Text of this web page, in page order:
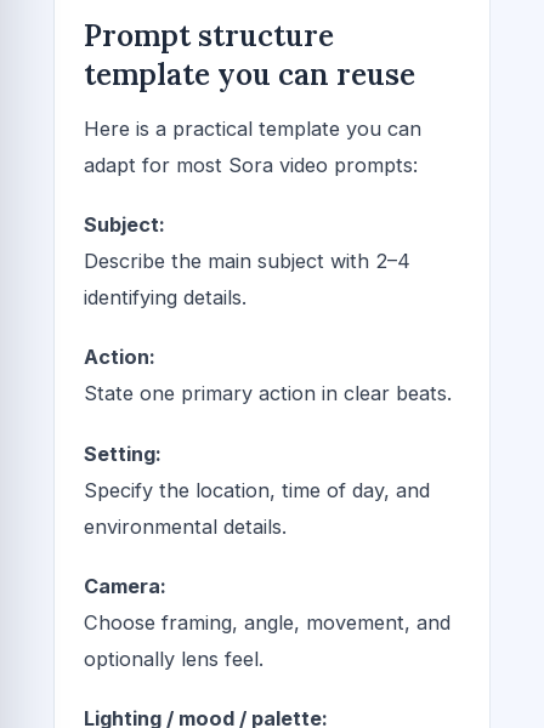
Prompt structure
template you can reuse
Here is a practical template you can
adapt for most Sora video prompts:
Subject:
Describe the main subject with 2–4
identifying details.
Action:
State one primary action in clear beats.
Setting:
Specify the location, time of day, and
environmental details.
Camera:
Choose framing, angle, movement, and
optionally lens feel.
Lighting / mood / palette: